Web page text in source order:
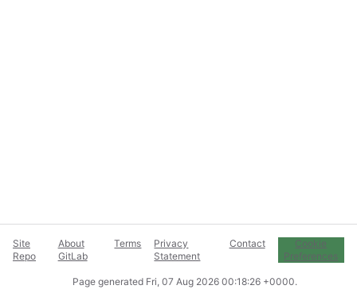
Site
Repo
About
GitLab
Terms
Privacy
Statement
Contact
Cookie
Preferences
Page generated Fri, 07 Aug 2026 00:18:26 +0000.